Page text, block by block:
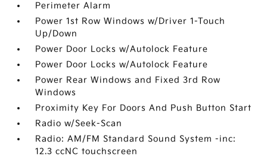
Perimeter Alarm
Power 1st Row Windows w/Driver 1-Touch
Up/Down
Power Door Locks w/Autolock Feature
Power Door Locks w/Autolock Feature
Power Rear Windows and Fixed 3rd Row
Windows
Proximity Key For Doors And Push Button Start
Radio w/Seek-Scan
Radio: AM/FM Standard Sound System -inc:
12.3 ccNC touchscreen